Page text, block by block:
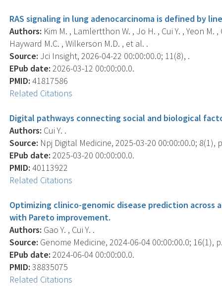
RAS signaling in lung adenocarcinoma is defined by
Authors: Kim M. , Lamlertthon W. , Jo H. , Cui Y. , Yeon M.
Hayward M.C. , Wilkerson M.D. , et al. .
Source: Jci Insight, 2026-04-22 00:00:00.0; 11(8), .
EPub date: 2026-03-12 00:00:00.0.
PMID: 41817586
Related Citations
Digital pathways connecting social and biological
Authors: Cui Y. .
Source: Npj Digital Medicine, 2025-03-20 00:00:00.0; 8(1),
EPub date: 2025-03-20 00:00:00.0.
PMID: 40113922
Related Citations
Optimizing clinico-genomic disease prediction across
with Pareto improvement.
Authors: Gao Y. , Cui Y. .
Source: Genome Medicine, 2024-06-04 00:00:00.0; 16(1),
EPub date: 2024-06-04 00:00:00.0.
PMID: 38835075
Related Citations